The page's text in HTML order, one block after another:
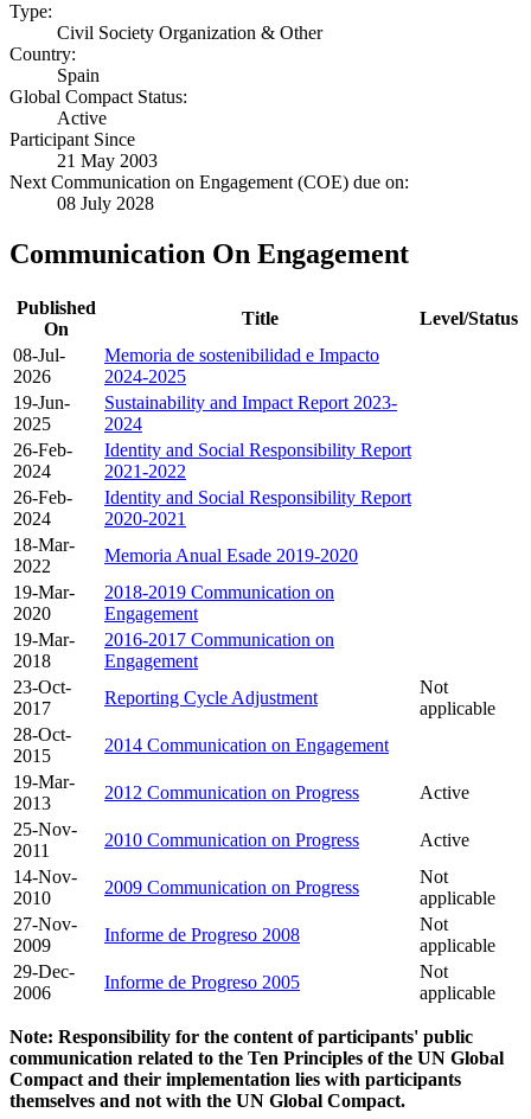
Type:
Civil Society Organization & Other
Country:
Spain
Global Compact Status:
Active
Participant Since
21 May 2003
Next Communication on Engagement (COE) due on:
08 July 2028
Communication On Engagement
Published
On
Title
Level/Status
08-Jul-
2026
Memoria de sostenibilidad e Impacto
2024-2025
19-Jun-
2025
Sustainability and Impact Report 2023-
2024
26-Feb-
2024
Identity and Social Responsibility Report
2021-2022
26-Feb-
2024
Identity and Social Responsibility Report
2020-2021
18-Mar-
2022
Memoria Anual Esade 2019-2020
19-Mar-
2020
2018-2019 Communication on
Engagement
19-Mar-
2018
2016-2017 Communication on
Engagement
23-Oct-
2017
Reporting Cycle Adjustment
Not
applicable
28-Oct-
2015
2014 Communication on Engagement
19-Mar-
2013
2012 Communication on Progress
Active
25-Nov-
2011
2010 Communication on Progress
Active
14-Nov-
2010
2009 Communication on Progress
Not
applicable
27-Nov-
2009
Informe de Progreso 2008
Not
applicable
29-Dec-
2006
Informe de Progreso 2005
Not
applicable
Note: Responsibility for the content of participants' public
communication related to the Ten Principles of the UN Global
Compact and their implementation lies with participants
themselves and not with the UN Global Compact.